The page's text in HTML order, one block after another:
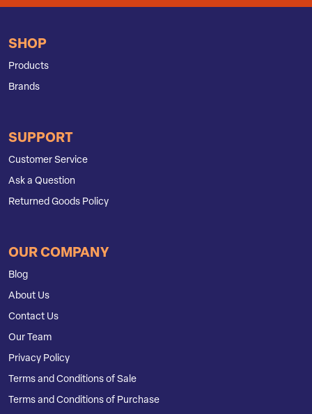
SHOP
Products
Brands
SUPPORT
Customer Service
Ask a Question
Returned Goods Policy
OUR COMPANY
Blog
About Us
Contact Us
Our Team
Privacy Policy
Terms and Conditions of Sale
Terms and Conditions of Purchase